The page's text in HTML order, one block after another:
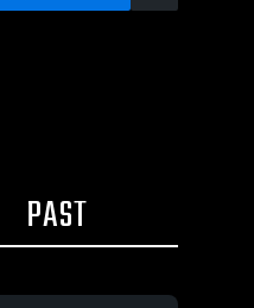
PAST